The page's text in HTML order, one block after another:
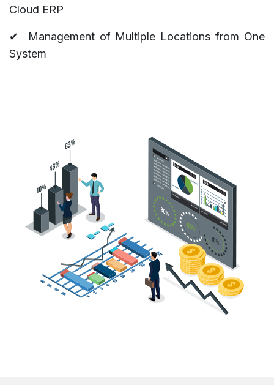
Cloud ERP
✔
Management of Multiple Locations from One
System